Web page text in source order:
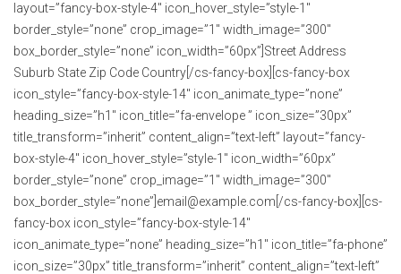
layout=”fancy-box-style-4″ icon_hover_style=”style-1″
border_style=”none” crop_image=”1″ width_image=”300″
box_border_style=”none” icon_width=”60px”]Street Address
Suburb State Zip Code Country[/cs-fancy-box][cs-fancy-box
icon_style=”fancy-box-style-14″ icon_animate_type=”none”
heading_size=”h1″ icon_title=”fa-envelope ” icon_size=”30px”
title_transform=”inherit” content_align=”text-left” layout=”fancy-
box-style-4″ icon_hover_style=”style-1″ icon_width=”60px”
border_style=”none” crop_image=”1″ width_image=”300″
box_border_style=”none”]email@example.com[/cs-fancy-box][cs-
fancy-box icon_style=”fancy-box-style-14″
icon_animate_type=”none” heading_size=”h1″ icon_title=”fa-phone”
icon_size=”30px” title_transform=”inherit” content_align=”text-left”